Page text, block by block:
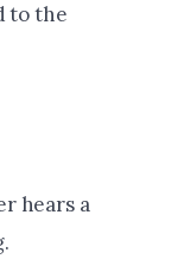
to the
hears a